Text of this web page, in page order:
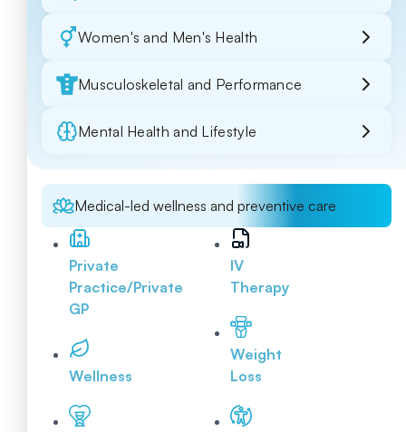
Women's and Men's Health
Musculoskeletal and Performance
Mental Health and Lifestyle
Medical-led wellness and preventive care
Private
Practice/Private
GP
Wellness
IV
Therapy
Weight
Loss